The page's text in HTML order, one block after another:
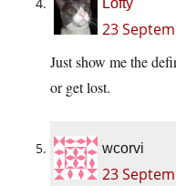
Lofty
23
Just show me the
or get lost.
wcorvi
23